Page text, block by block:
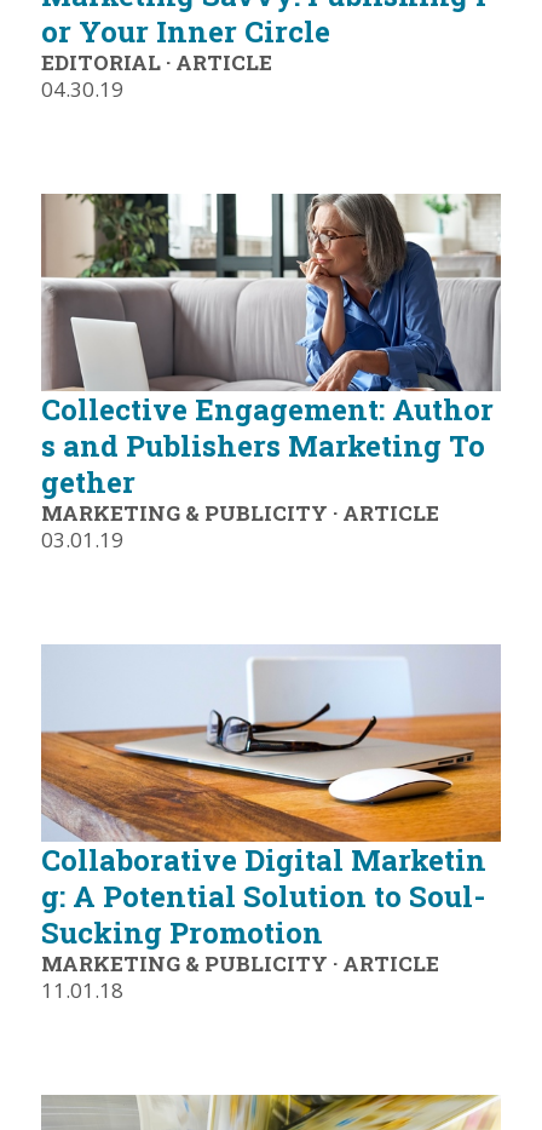
or Your Inner Circle
EDITORIAL· ARTICLE
04.30.19
Collective Engagement: Author
s and Publishers Marketing To
gether
MARKETING & PUBLICITY · ARTICLE
03.01.19
Collaborative Digital Marketin
g: A Potential Solution to Soul-
Sucking Promotion
MARKETING & PUBLICITY · ARTICLE
11.01.18